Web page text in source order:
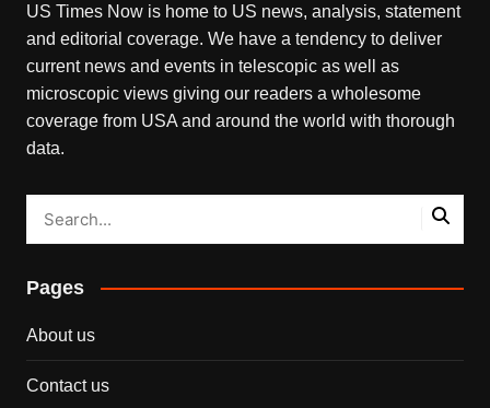
US Times Now is home to US news, analysis, statement
and editorial coverage. We have a tendency to deliver
current news and events in telescopic as well as
microscopic views giving our readers a wholesome
coverage from USA and around the world with thorough
data.
Pages
About us
Contact us